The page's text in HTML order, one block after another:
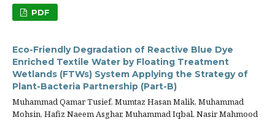
PDF
Eco-Friendly Degradation of Reactive Blue Dye
Enriched Textile Water by Floating Treatment
Wetlands (FTWs) System Applying the Strategy of
Plant-Bacteria Partnership (Part-B)
Muhammad Qamar Tusief, Mumtaz Hasan Malik, Muhammad
Mohsin, Hafiz Naeem Asghar, Muhammad Iqbal, Nasir Mahmood